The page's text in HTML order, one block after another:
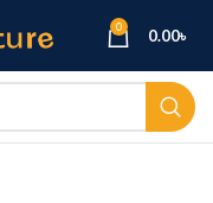
0 0.00৳